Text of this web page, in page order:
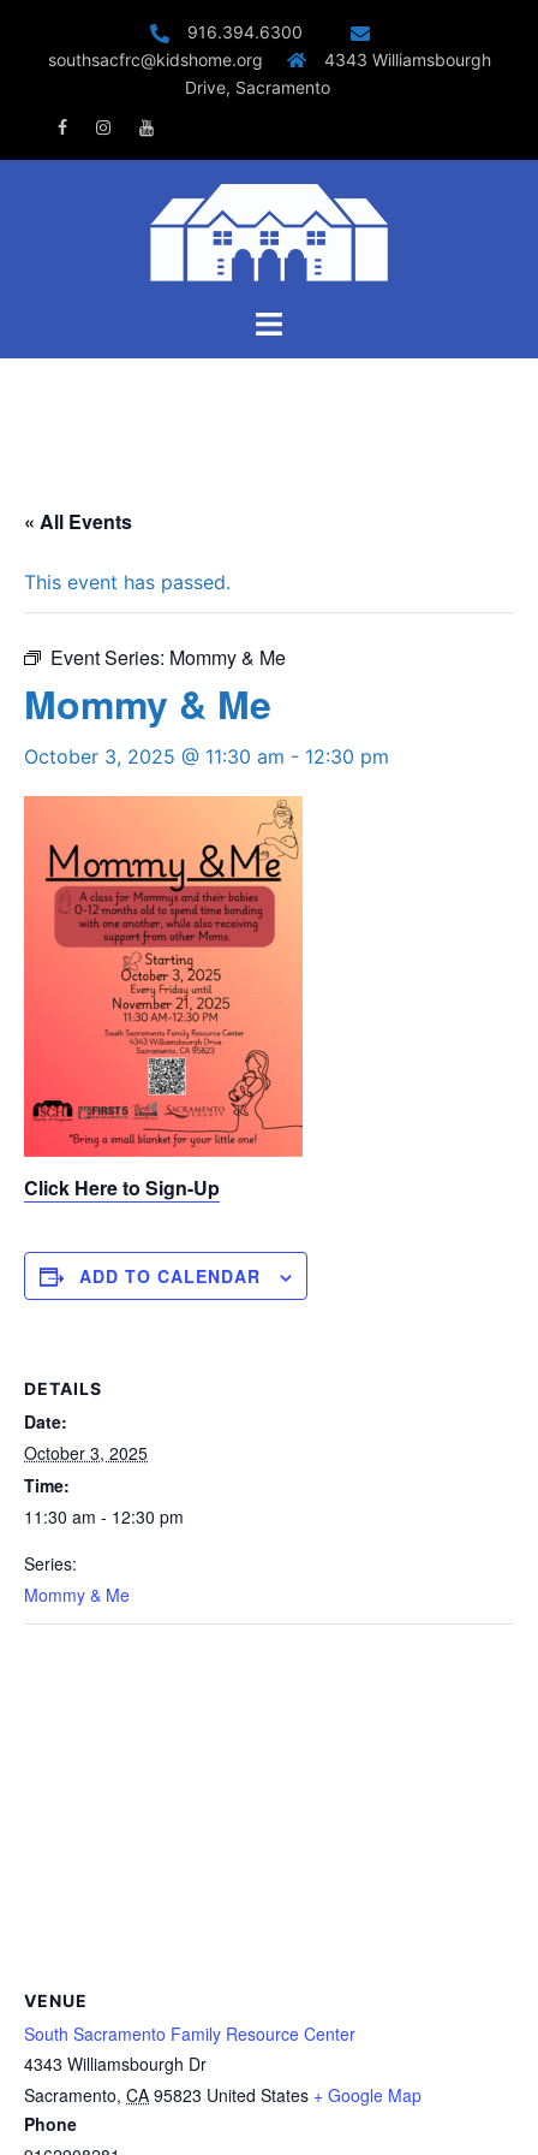
916.394.6300
southsacfrc@kidshome.org
4343 Williamsbourgh
Drive, Sacramento
FacebookInstagramYoutube
Toggle
« All Events
This event has passed.
Event Series: Mommy & Me
Mommy & Me
October 3, 2025 @ 11:30 am - 12:30 pm
Click Here to Sign-Up
ADD TO CALENDAR
DETAILS
Date:
October 3, 2025
Time:
11:30 am - 12:30 pm
Series:
Mommy & Me
VENUE
South Sacramento Family Resource Center
4343 Williamsbourgh Dr
Sacramento, CA 95823 United States + Google Map
Phone